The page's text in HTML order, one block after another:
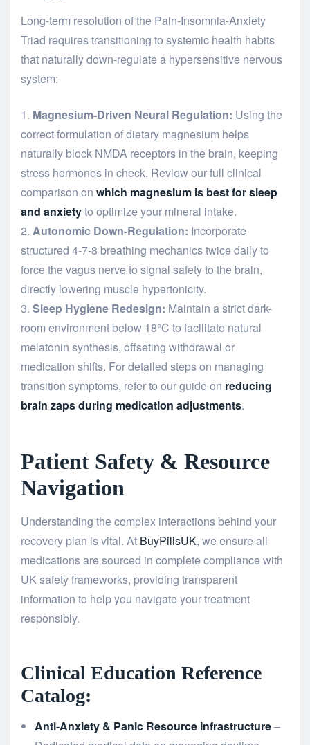
Long-term resolution of the Pain-Insomnia-Anxiety
Triad requires transitioning to systemic health habits
that naturally down-regulate a hypersensitive nervous
system:
Magnesium-Driven Neural Regulation: Using the
correct formulation of dietary magnesium helps
naturally block NMDA receptors in the brain, keeping
stress hormones in check. Review our full clinical
comparison on which magnesium is best for sleep
and anxietyto optimize your mineral intake.
Autonomic Down-Regulation: Incorporate
structured 4-7-8 breathing mechanics twice daily to
force the vagus nerve to signal safety to the brain,
directly lowering muscle hypertonicity.
Sleep Hygiene Redesign: Maintain a strict dark-
room environment below 18°C to facilitate natural
melatonin synthesis, offseting withdrawal or
medication shifts. For detailed steps on managing
transition symptoms, refer to our guide on reducing
brain zaps during medication adjustments.
Patient Safety & Resource
Navigation
Understanding the complex interactions behind your
recovery plan is vital. At BuyPillsUK, we ensure all
medications are sourced in complete compliance with
UK safety frameworks, providing transparent
information to help you navigate your treatment
responsibly.
Clinical Education Reference
Catalog:
Anti-Anxiety & Panic Resource Infrastructure–